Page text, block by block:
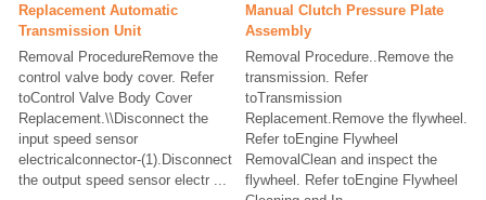
Replacement Automatic
Transmission Unit
Removal ProcedureRemove the
control valve body cover. Refer
toControl Valve Body Cover
Replacement.\\Disconnect the
input speed sensor
electricalconnector-(1).Disconnect
the output speed sensor electr ...
Manual Clutch Pressure Plate
Assembly
Removal Procedure..Remove the
transmission. Refer
toTransmission
Replacement.Remove the flywheel.
Refer toEngine Flywheel
RemovalClean and inspect the
flywheel. Refer toEngine Flywheel